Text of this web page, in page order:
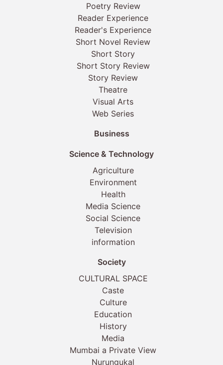
Poetry Review
Reader Experience
Reader's Experience
Short Novel Review
Short Story
Short Story Review
Story Review
Theatre
Visual Arts
Web Series
Business
Science & Technology
Agriculture
Environment
Health
Media Science
Social Science
Television
information
Society
CULTURAL SPACE
Caste
Culture
Education
History
Media
Mumbai a Private View
Nurungukal